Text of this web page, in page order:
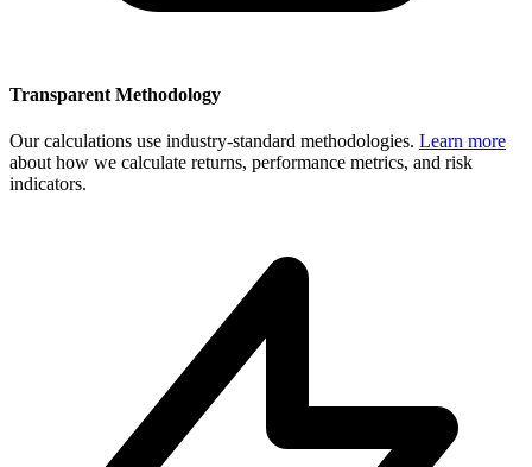
Transparent Methodology
Our calculations use industry-standard methodologies. Learn more
about how we calculate returns, performance metrics, and risk
indicators.